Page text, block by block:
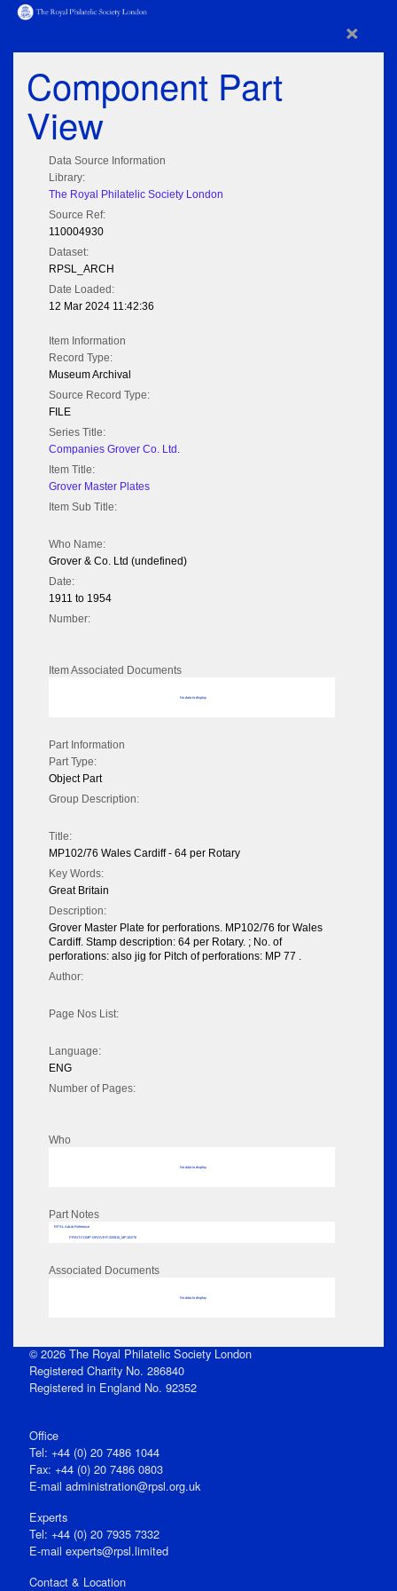
×
Component Part
View
Data Source Information
Library:
The Royal Philatelic Society London
Source Ref:
110004930
Dataset:
RPSL_ARCH
Date Loaded:
12 Mar 2024 11:42:36
Item Information
Record Type:
Museum Archival
Source Record Type:
FILE
Series Title:
Companies Grover Co. Ltd.
Item Title:
Grover Master Plates
Item Sub Title:
Who Name:
Grover & Co. Ltd (undefined)
Date:
1911 to 1954
Number:
Item Associated Documents
No data to display
Part Information
Part Type:
Object Part
Group Description:
Title:
MP102/76 Wales Cardiff - 64 per Rotary
Key Words:
Great Britain
Description:
Grover Master Plate for perforations. MP102/76 for Wales
Cardiff. Stamp description: 64 per Rotary. ; No. of
perforations: also jig for Pitch of perforations: MP 77 .
Author:
Page Nos List:
Language:
ENG
Number of Pages:
Who
No data to display
Part Notes
RPSL AdLib Reference
PRINT-COMP-GROVER-325810_MP102/76
Associated Documents
No data to display
© 2026 The Royal Philatelic Society London
Registered Charity No. 286840
Registered in England No. 92352
Office
Tel: +44 (0) 20 7486 1044
Fax: +44 (0) 20 7486 0803
E‑mail administration@rpsl.org.uk
Experts
Tel: +44 (0) 20 7935 7332
E-mail experts@rpsl.limited
Contact & Location